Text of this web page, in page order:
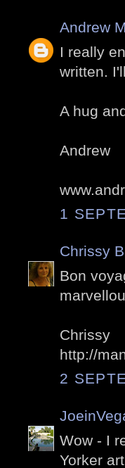
Andrew
I really
written.
A hug
Andrew
1
Chrissy
Bon
Chrissy
http://
2
Wow - I
Yorker